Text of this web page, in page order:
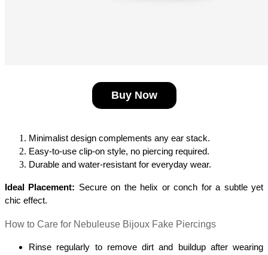
Buy Now
Minimalist design complements any ear stack.
Easy-to-use clip-on style, no piercing required.
Durable and water-resistant for everyday wear.
Ideal Placement: Secure on the helix or conch for a subtle yet
chic effect.
How to Care for Nebuleuse Bijoux Fake Piercings
Rinse regularly to remove dirt and buildup after wearing